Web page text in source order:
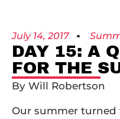
July 14, 2017
DAY 15: A
FOR THE
By Will Robertson
Our summer turned